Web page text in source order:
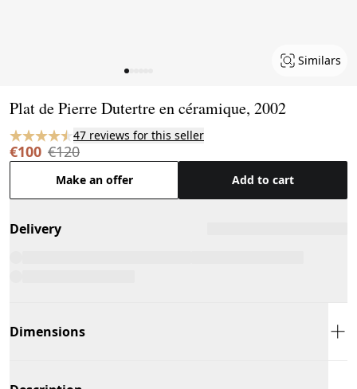
Similars
Plat de Pierre Dutertre en céramique, 2002
47 reviews for this seller
€100 €120
Make an offer Add to cart
Delivery
Dimensions